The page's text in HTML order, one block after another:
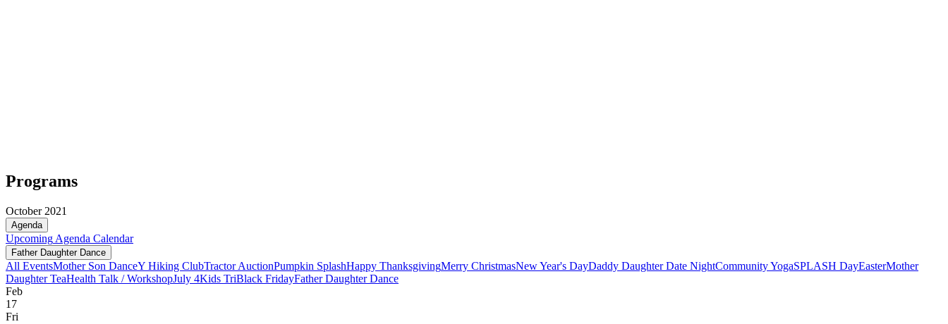
Programs
October 2021
Agenda
Upcoming Agenda Calendar
Father Daughter Dance
All EventsMother Son DanceY Hiking ClubTractor AuctionPumpkin SplashHappy ThanksgivingMerry ChristmasNew Year's DayDaddy Daughter Date NightCommunity YogaSPLASH DayEasterMother
Daughter TeaHealth Talk / WorkshopJuly 4Kids TriBlack FridayFather Daughter Dance
Feb
17
Fri